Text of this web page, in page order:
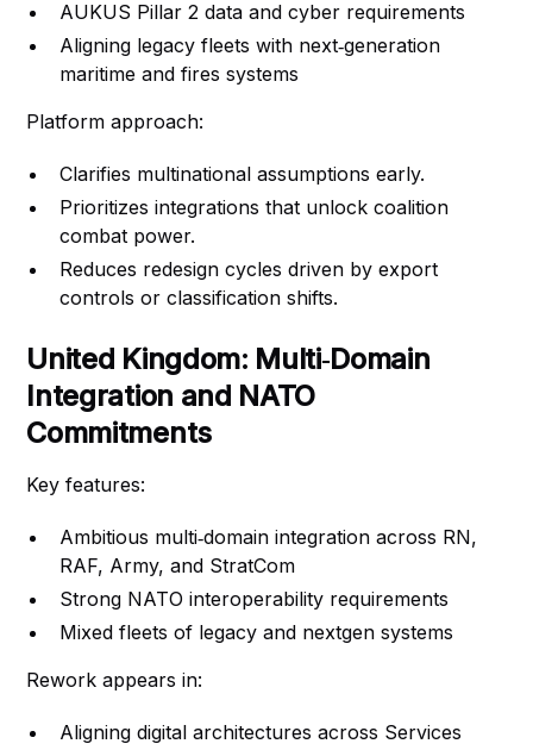
AUKUS Pillar 2 data and cyber requirements
Aligning legacy fleets with next‑generation
maritime and fires systems
Platform approach:
Clarifies multinational assumptions early.
Prioritizes integrations that unlock coalition
combat power.
Reduces redesign cycles driven by export
controls or classification shifts.
United Kingdom: Multi‑Domain
Integration and NATO
Commitments
Key features:
Ambitious multi‑domain integration across RN,
RAF, Army, and StratCom
Strong NATO interoperability requirements
Mixed fleets of legacy and nextgen systems
Rework appears in:
Aligning digital architectures across Services